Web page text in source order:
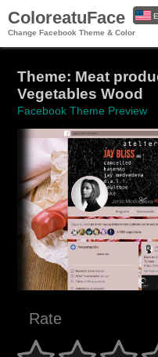
ColoreatuFace
Change Facebook Theme & Color
Theme: Meat
Vegetables Wood
Facebook Theme Preview
Rate